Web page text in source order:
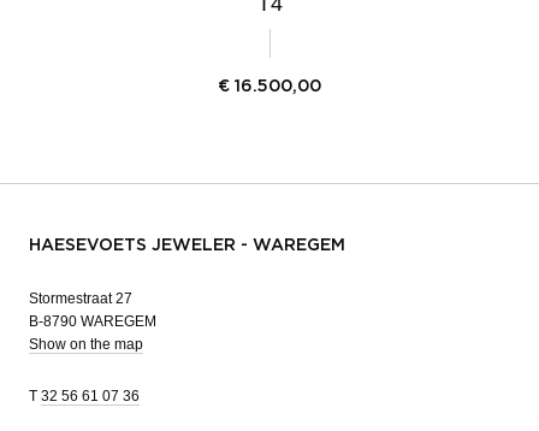
€ 16.500,00
HAESEVOETS JEWELER - WAREGEM
Stormestraat 27
B-8790 WAREGEM
Show on the map
T 32 56 61 07 36